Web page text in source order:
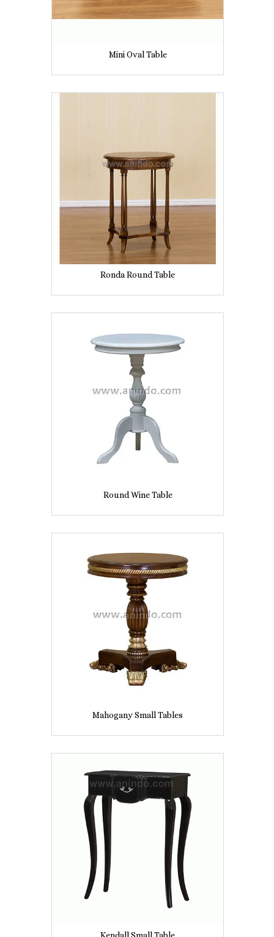
Mini Oval Table
Ronda Round Table
Round Wine Table
Mahogany Small Tables